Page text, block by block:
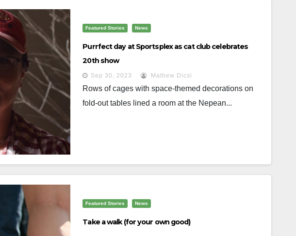
Featured Stories News
Purrfect day at Sportsplex as cat club celebrates
20th show
Sep 30, 2023 Mathew Dicsi
Rows of cages with space-themed decorations on
fold-out tables lined a room at the Nepean...
Featured Stories News
Take a walk (for your own good)